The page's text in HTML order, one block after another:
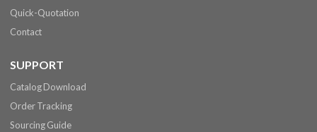
Quick-Quotation
Contact
SUPPORT
Catalog Download
Order Tracking
Sourcing Guide